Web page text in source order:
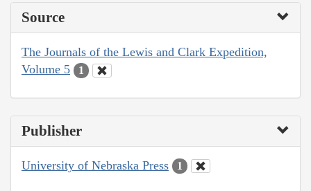
Source
The Journals of the Lewis and Clark Expedition,
Volume 5
1
Publisher
University of Nebraska Press 1